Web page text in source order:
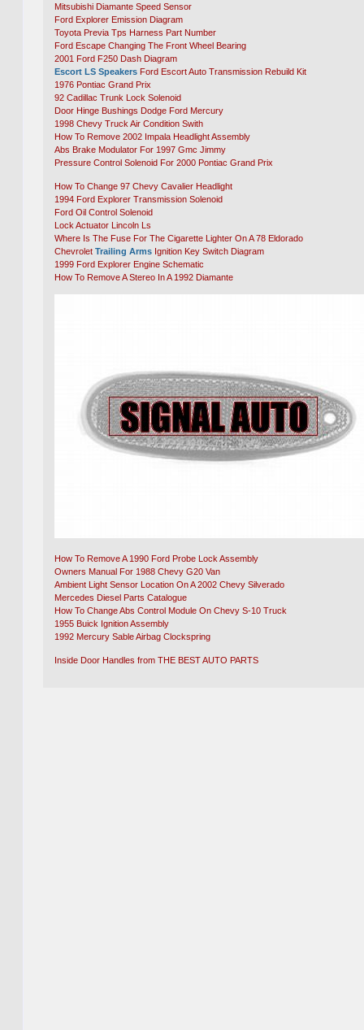
Mitsubishi Diamante Speed Sensor
Ford Explorer Emission Diagram
Toyota Previa Tps Harness Part Number
Ford Escape Changing The Front Wheel Bearing
2001 Ford F250 Dash Diagram
Escort LS Speakers Ford Escort Auto Transmission Rebuild Kit
1976 Pontiac Grand Prix
92 Cadillac Trunk Lock Solenoid
Door Hinge Bushings Dodge Ford Mercury
1998 Chevy Truck Air Condition Swith
How To Remove 2002 Impala Headlight Assembly
Abs Brake Modulator For 1997 Gmc Jimmy
Pressure Control Solenoid For 2000 Pontiac Grand Prix
How To Change 97 Chevy Cavalier Headlight
1994 Ford Explorer Transmission Solenoid
Ford Oil Control Solenoid
Lock Actuator Lincoln Ls
Where Is The Fuse For The Cigarette Lighter On A 78 Eldorado
ChevroletTrailing Arms Ignition Key Switch Diagram
1999 Ford Explorer Engine Schematic
How To Remove A Stereo In A 1992 Diamante
How To Remove A 1990 Ford Probe Lock Assembly
Owners Manual For 1988 Chevy G20 Van
Ambient Light Sensor Location On A 2002 Chevy Silverado
Mercedes Diesel Parts Catalogue
How To Change Abs Control Module On Chevy S-10 Truck
1955 Buick Ignition Assembly
1992 Mercury Sable Airbag Clockspring
Inside Door Handles from THE BEST AUTO PARTS